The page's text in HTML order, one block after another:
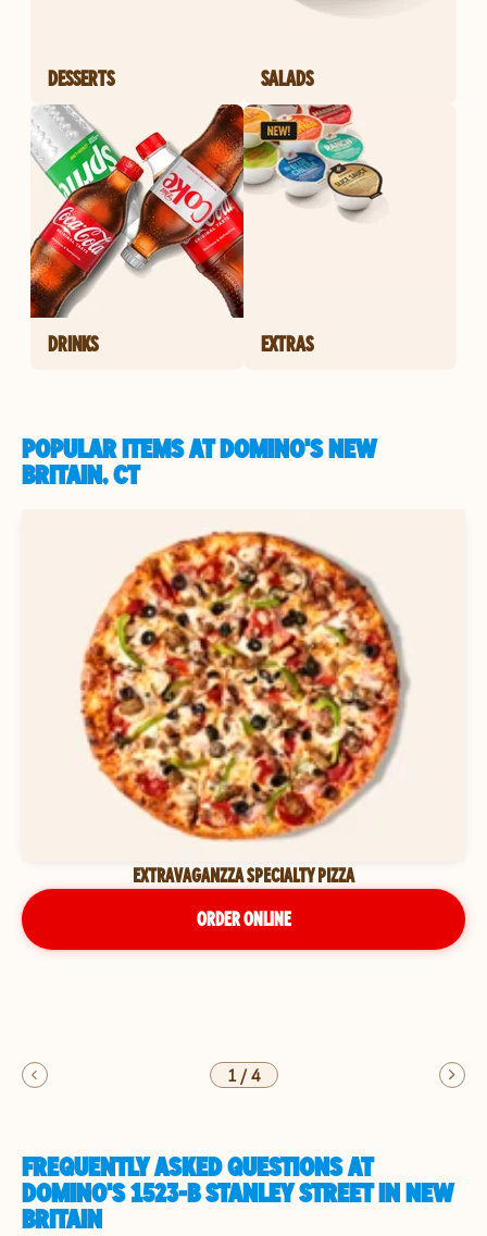
DESSERTS SALADS
DRINKS EXTRAS
POPULAR ITEMS AT DOMINO'S NEW
BRITAIN, CT
EXTRAVAGANZZA SPECIALTY PIZZA
ORDER ONLINE
1/4
FREQUENTLY ASKED QUESTIONS AT
DOMINO'S 1523-B STANLEY STREET IN NEW
BRITAIN